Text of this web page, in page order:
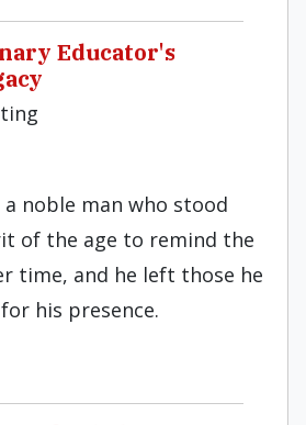
Educator's
a noble man who stood
of the age to remind the
time, and he left those he
his presence.